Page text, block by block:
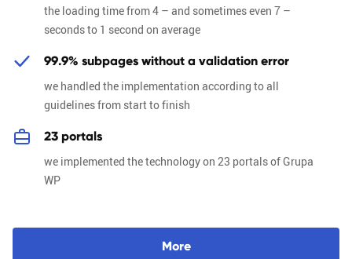
the loading time from 4 – and sometimes even 7 –
seconds to 1 second on average
99.9% subpages without a validation error
we handled the implementation according to all
guidelines from start to finish
23 portals
we implemented the technology on 23 portals of Grupa
WP
More